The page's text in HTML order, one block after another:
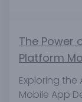
The Power
Platform
Exploring
Mobile App